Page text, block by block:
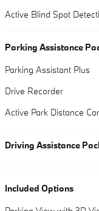
Active Blind Spot
Parking Assistance
Parking Assistant Plus
Drive Recorder
Active Park Distance
Driving Assistance
Included Options